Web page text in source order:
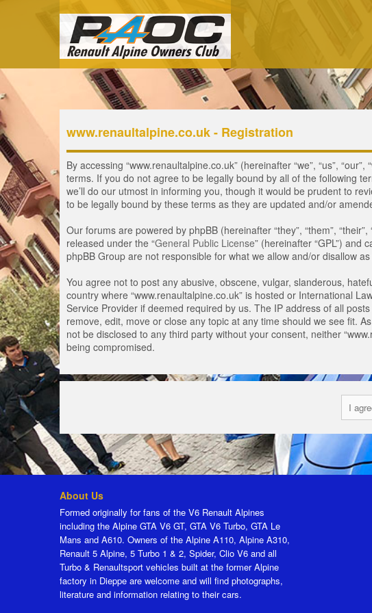
www.renaultalpine.co.uk - Registration
By accessing “www.renaultalpine.co.uk” (hereinafter “we”, “us”,
terms. If you do not agree to be legally bound by all of the following
we’ll do our utmost in informing you, though it would be prudent to
to be legally bound by these terms as they are updated and/or
Our forums are powered by phpBB (hereinafter “they”, “them”,
released under the “General Public License” (hereinafter “GPL”) and
phpBB Group are not responsible for what we allow and/or disallow
You agree not to post any abusive, obscene, vulgar, slanderous,
country where “www.renaultalpine.co.uk” is hosted or International
Service Provider if deemed required by us. The IP address of all
remove, edit, move or close any topic at any time should we see fit.
not be disclosed to any third party without your consent, neither
being compromised.
About Us
Formed originally for fans of the V6 Renault Alpines
including the Alpine GTA V6 GT, GTA V6 Turbo, GTA Le
Mans and A610. Owners of the Alpine A110, Alpine A310,
Renault 5 Alpine, 5 Turbo 1 & 2, Spider, Clio V6 and all
Turbo & Renaultsport vehicles built at the former Alpine
factory in Dieppe are welcome and will find photographs,
literature and information relating to their cars.